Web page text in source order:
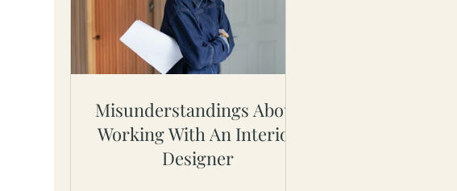
Misunderstandings About
Working With An Interior
Designer